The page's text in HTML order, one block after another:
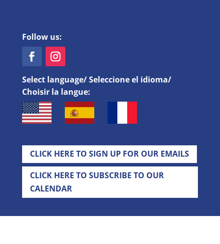
Follow us:
Select language/ Seleccione el idioma/
Choisir la langue:
CLICK HERE TO SIGN UP FOR OUR EMAILS
CLICK HERE TO SUBSCRIBE TO OUR
CALENDAR